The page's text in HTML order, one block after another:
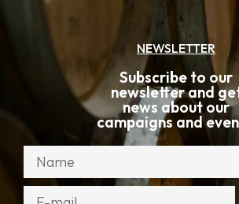
NEWSLETTER
Subscribe to our
newsletter and
news about our
campaigns and